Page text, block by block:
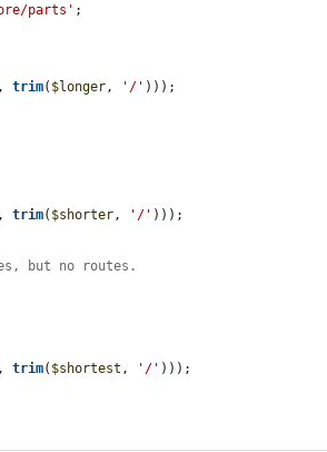
parts' ;
, trim( $longer, '/' )));
, trim( $shorter, '/' )));
but no routes.
, trim( $shortest , '/' )));